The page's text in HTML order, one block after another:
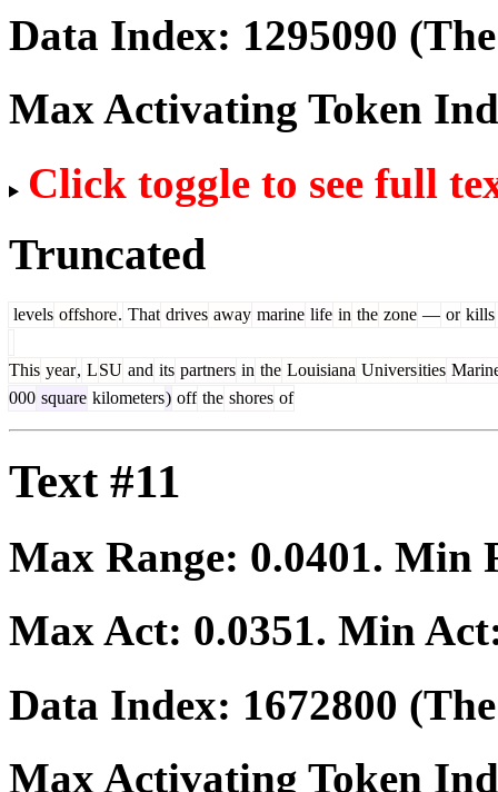
Data Index: 1295090
Max Activating Token
Click toggle to see full
Truncated
levels offshore. That drives away marine life in the zone — or kills
This year, LSU and its partners in the Louisiana Universities
000 square kilometers) off the shores of
Text #11
Max Range: 0.0401. Min
Max Act: 0.0351. Min
Data Index: 1672800
Max Activating Token